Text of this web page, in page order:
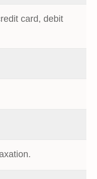
card, debit